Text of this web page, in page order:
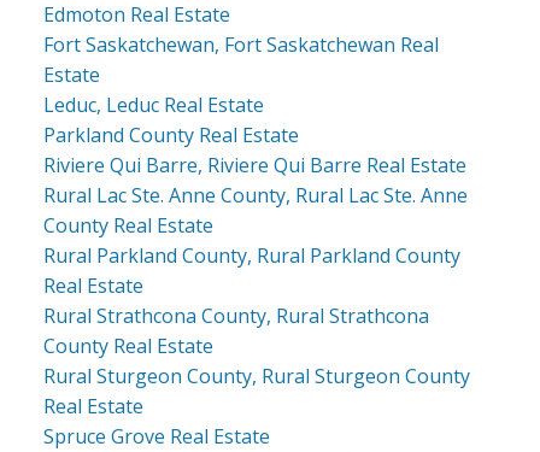
Edmoton Real Estate
Fort Saskatchewan, Fort Saskatchewan Real
Estate
Leduc, Leduc Real Estate
Parkland County Real Estate
Riviere Qui Barre, Riviere Qui Barre Real Estate
Rural Lac Ste. Anne County, Rural Lac Ste. Anne
County Real Estate
Rural Parkland County, Rural Parkland County
Real Estate
Rural Strathcona County, Rural Strathcona
County Real Estate
Rural Sturgeon County, Rural Sturgeon County
Real Estate
Spruce Grove Real Estate